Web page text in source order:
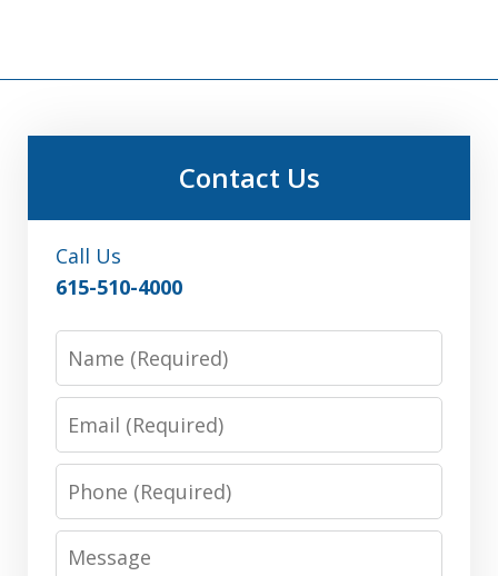
Contact Us
Call Us
615-510-4000
Name
Email
Phone
Message